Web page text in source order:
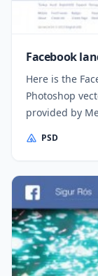
Facebook
Here is the
Photoshop
provided by
PSD